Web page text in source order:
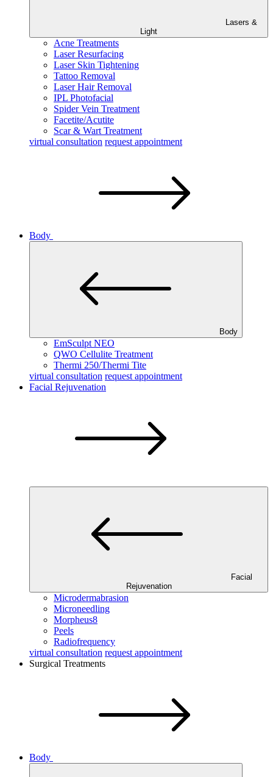
Lasers &
Light
Acne Treatments
Laser Resurfacing
Laser Skin Tightening
Tattoo Removal
Laser Hair Removal
IPL Photofacial
Spider Vein Treatment
Facetite/Acutite
Scar & Wart Treatment
virtual consultation request appointment
Body
Body
EmSculpt NEO
QWO Cellulite Treatment
Thermi 250/Thermi Tite
virtual consultation request appointment
Facial Rejuvenation
Facial
Rejuvenation
Microdermabrasion
Microneedling
Morpheus8
Peels
Radiofrequency
virtual consultation request appointment
Surgical Treatments
Body